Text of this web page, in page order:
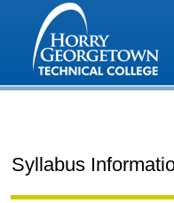
Syllabus